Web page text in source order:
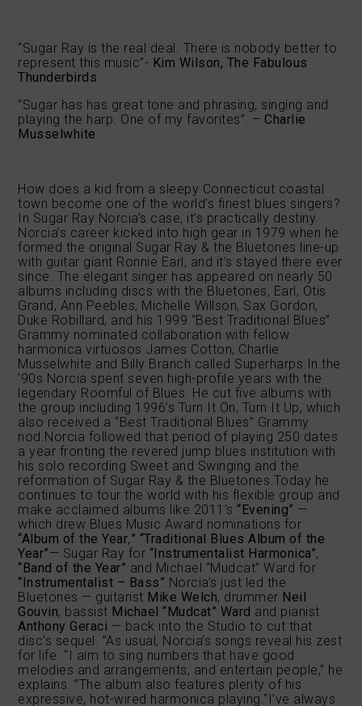
“Sugar Ray is the real deal. There is nobody better to
represent this music”- Kim Wilson, The Fabulous
Thunderbirds
“Sugar has has great tone and phrasing, singing and
playing the harp. One of my favorites”. – Charlie
Musselwhite
How does a kid from a sleepy Connecticut coastal
town become one of the world’s finest blues singers?
In Sugar Ray Norcia’s case, it’s practically destiny.
Norcia’s career kicked into high gear in 1979 when he
formed the original Sugar Ray & the Bluetones line-up
with guitar giant Ronnie Earl, and it’s stayed there ever
since. The elegant singer has appeared on nearly 50
albums including discs with the Bluetones, Earl, Otis
Grand, Ann Peebles, Michelle Willson, Sax Gordon,
Duke Robillard, and his 1999 “Best Traditional Blues”
Grammy nominated collaboration with fellow
harmonica virtuosos James Cotton, Charlie
Musselwhite and Billy Branch called Superharps.In the
’90s Norcia spent seven high-profile years with the
legendary Roomful of Blues. He cut five albums with
the group including 1996’s Turn It On, Turn It Up, which
also received a “Best Traditional Blues” Grammy
nod.Norcia followed that period of playing 250 dates
a year fronting the revered jump blues institution with
his solo recording Sweet and Swinging and the
reformation of Sugar Ray & the Bluetones.Today he
continues to tour the world with his flexible group and
make acclaimed albums like 2011’s“Evening” —
which drew Blues Music Award nominations for
“Album of the Year,” “Traditional Blues Album of the
Year”— Sugar Ray for “Instrumentalist Harmonica”,
“Band of the Year” and Michael “Mudcat” Ward for
“Instrumentalist – Bass”.Norcia’s just led the
Bluetones — guitarist Mike Welch, drummer Neil
Gouvin, bassist Michael “Mudcat” Ward and pianist
Anthony Geraci — back into the Studio to cut that
disc’s sequel. ”As usual, Norcia’s songs reveal his zest
for life. “I aim to sing numbers that have good
melodies and arrangements, and entertain people,” he
explains. ”The album also features plenty of his
expressive, hot-wired harmonica playing.“I’ve always